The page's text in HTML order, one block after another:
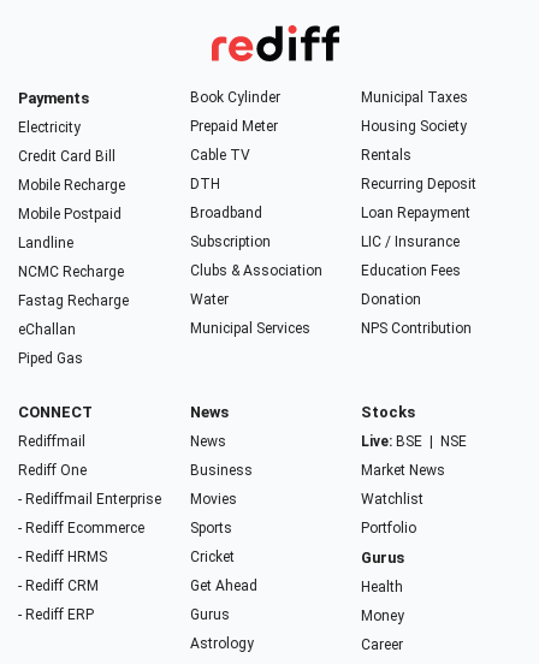
Payments
Electricity
Credit Card Bill
Mobile Recharge
Mobile Postpaid
Landline
NCMC Recharge
Fastag Recharge
eChallan
Piped Gas
Book Cylinder
Prepaid Meter
Cable TV
DTH
Broadband
Subscription
Clubs & Association
Water
Municipal Services
Municipal Taxes
Housing Society
Rentals
Recurring Deposit
Loan Repayment
LIC / Insurance
Education Fees
Donation
NPS Contribution
CONNECT
Rediffmail
Rediff One
- Rediffmail Enterprise
- Rediff Ecommerce
- Rediff HRMS
- Rediff CRM
- Rediff ERP
News
News
Business
Movies
Sports
Cricket
Get Ahead
Gurus
Astrology
Stocks
Live: BSE
NSE
Market News
Watchlist
Portfolio
Gurus
Health
Money
Career